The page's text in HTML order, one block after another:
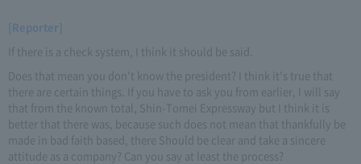
[Reporter]
If there is a check system, I think it should be said.
Does that mean you don't know the president? I think it's true that
there are certain things. If you have to ask you from earlier, I will say
that from the known total, Shin-Tomei Expressway but I think it is
better that there was, because such does not mean that thankfully be
made in bad faith based, there Should be clear and take a sincere
attitude as a company? Can you say at least the process?